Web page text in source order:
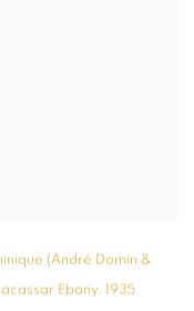
(André Domin &
Ebony, 1935